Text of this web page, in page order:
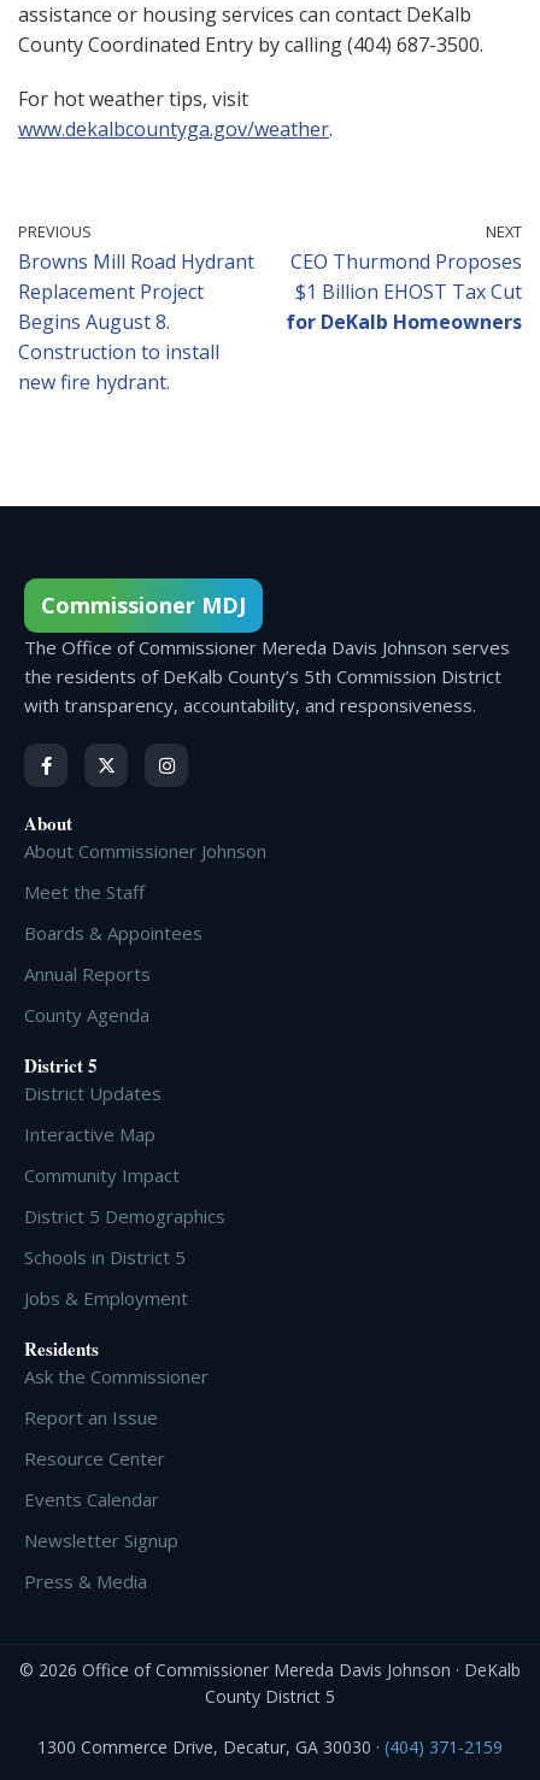
assistance or housing services can contact DeKalb
County Coordinated Entry by calling (404) 687-3500.
For hot weather tips, visit
www.dekalbcountyga.gov/weather.
PREVIOUS
Browns Mill Road Hydrant
Replacement Project
Begins August 8.
Construction to install
new fire hydrant.
NEXT
CEO Thurmond Proposes
$1 Billion EHOST Tax Cut
for DeKalb Homeowners
Commissioner MDJ
The Office of Commissioner Mereda Davis Johnson serves
the residents of DeKalb County’s 5th Commission District
with transparency, accountability, and responsiveness.
About
About Commissioner Johnson
Meet the Staff
Boards & Appointees
Annual Reports
County Agenda
District 5
District Updates
Interactive Map
Community Impact
District 5 Demographics
Schools in District 5
Jobs & Employment
Residents
Ask the Commissioner
Report an Issue
Resource Center
Events Calendar
Newsletter Signup
Press & Media
© 2026 Office of Commissioner Mereda Davis Johnson · DeKalb
County District 5
1300 Commerce Drive, Decatur, GA 30030 · (404) 371-2159